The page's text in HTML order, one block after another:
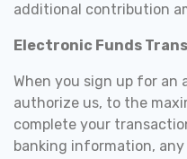
additional contribution
Electronic Funds
When you sign up for
authorize us, to the
complete your
banking information,